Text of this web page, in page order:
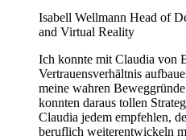
Isabell Wellmann Head of
and Virtual Reality
Ich konnte mit Claudia von
Vertrauensverhältnis
meine wahren
konnten daraus tollen
Claudia jedem empfehlen,
beruflich weiterentwickeln